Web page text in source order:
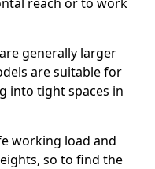
generally larger
are suitable for
into tight spaces in
working load and
so to find the